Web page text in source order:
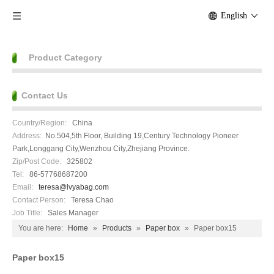
English
Product Category
Contact Us
Country/Region: China
Address: No.504,5th Floor, Building 19,Century Technology Pioneer
Park,Longgang City,Wenzhou City,Zhejiang Province.
Zip/Post Code: 325802
Tel: 86-57768687200
Email:
teresa@lvyabag.com
Contact Person:
Teresa Chao
Job Title:
Sales Manager
You are here:
Home » Products » Paper box » Paper box15
Paper box15